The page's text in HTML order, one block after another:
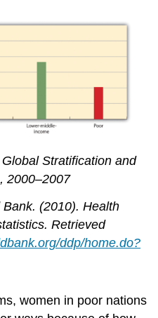
Global Stratification and
2000–2007
(2010). Health
Retrieved
ddp/home.do?
women in poor nations